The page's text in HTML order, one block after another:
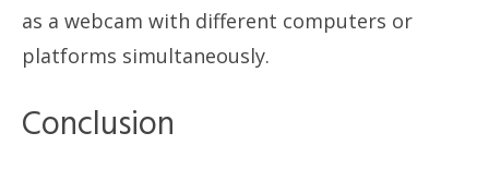
as a webcam with different computers or
platforms simultaneously.
Conclusion